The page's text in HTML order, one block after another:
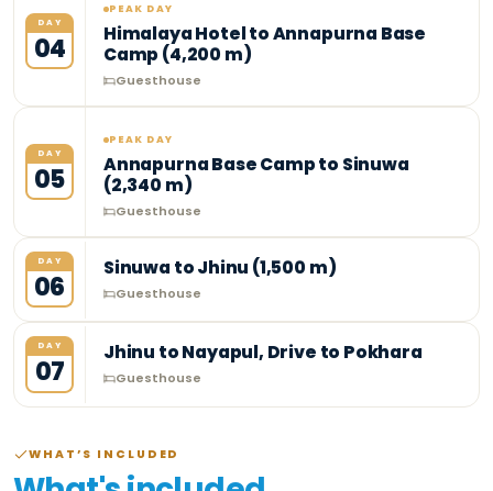
DAY
04
PEAK DAY
Himalaya Hotel to Annapurna Base
Camp (4,200 m)
Guesthouse
DAY
05
PEAK DAY
Annapurna Base Camp to Sinuwa
(2,340 m)
Guesthouse
DAY
06
Sinuwa to Jhinu (1,500 m)
Guesthouse
DAY
07
Jhinu to Nayapul, Drive to Pokhara
Guesthouse
WHAT’S INCLUDED